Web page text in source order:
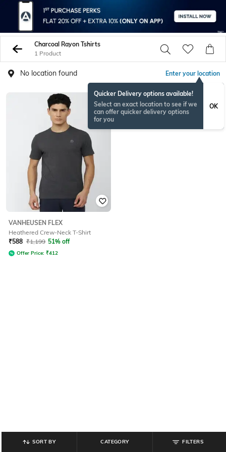
Charcoal Rayon Tshirts
1 Product
No location found Enter your location
Quicker Delivery options available!
Select an exact location to see if we
can offer quicker delivery options
for you
OK
VANHEUSEN FLEX
Heathered Crew-Neck T-Shirt
₹588 ₹1,199 51% off
Offer Price: ₹412
SORT BY CATEGORY FILTERS